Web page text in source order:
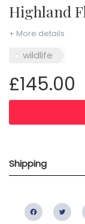
Highland
+ More details
wildlife
£145.00
Shipping